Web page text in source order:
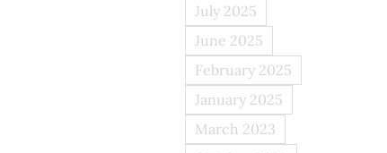
July 2025
June 2025
February 2025
January 2025
March 2023